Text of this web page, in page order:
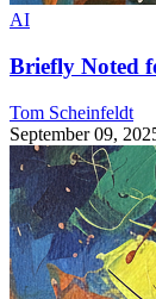
AI
Briefly Noted
Tom Scheinfeldt
September 09,